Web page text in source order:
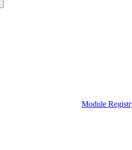
Module